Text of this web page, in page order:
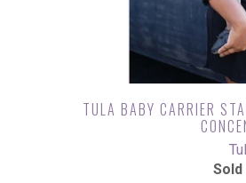
TULA BABY CARRIER
Sold